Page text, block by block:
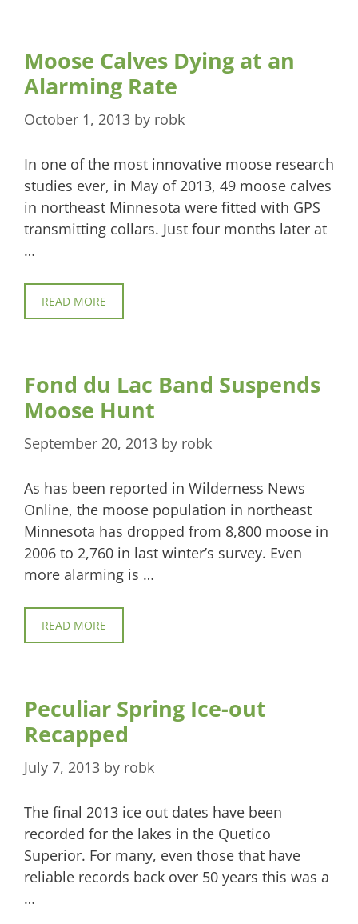
Moose Calves Dying at an
Alarming Rate
October 1, 2013 by robk
In one of the most innovative moose research
studies ever, in May of 2013, 49 moose calves
in northeast Minnesota were fitted with GPS
transmitting collars. Just four months later at
…
READ MORE
Fond du Lac Band Suspends
Moose Hunt
September 20, 2013 by robk
As has been reported in Wilderness News
Online, the moose population in northeast
Minnesota has dropped from 8,800 moose in
2006 to 2,760 in last winter’s survey. Even
more alarming is …
READ MORE
Peculiar Spring Ice-out
Recapped
July 7, 2013 by robk
The final 2013 ice out dates have been
recorded for the lakes in the Quetico
Superior. For many, even those that have
reliable records back over 50 years this was a
…